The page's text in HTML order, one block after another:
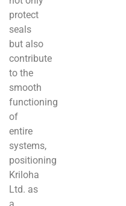
protect
seals
but also
contribute
to the
smooth
functioning
of
entire
systems,
positioning
Kriloha
Ltd. as
a